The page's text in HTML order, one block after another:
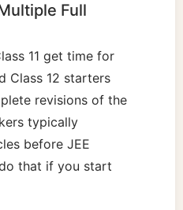
Full
11 get time for
Class 12 starters
revisions of the
typically
before JEE
that if you start